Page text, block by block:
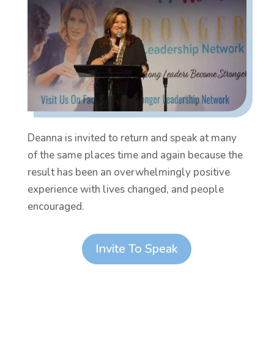
Deanna is invited to return and speak at many
of the same places time and again because the
result has been an overwhelmingly positive
experience with lives changed, and people
encouraged.
Invite To Speak